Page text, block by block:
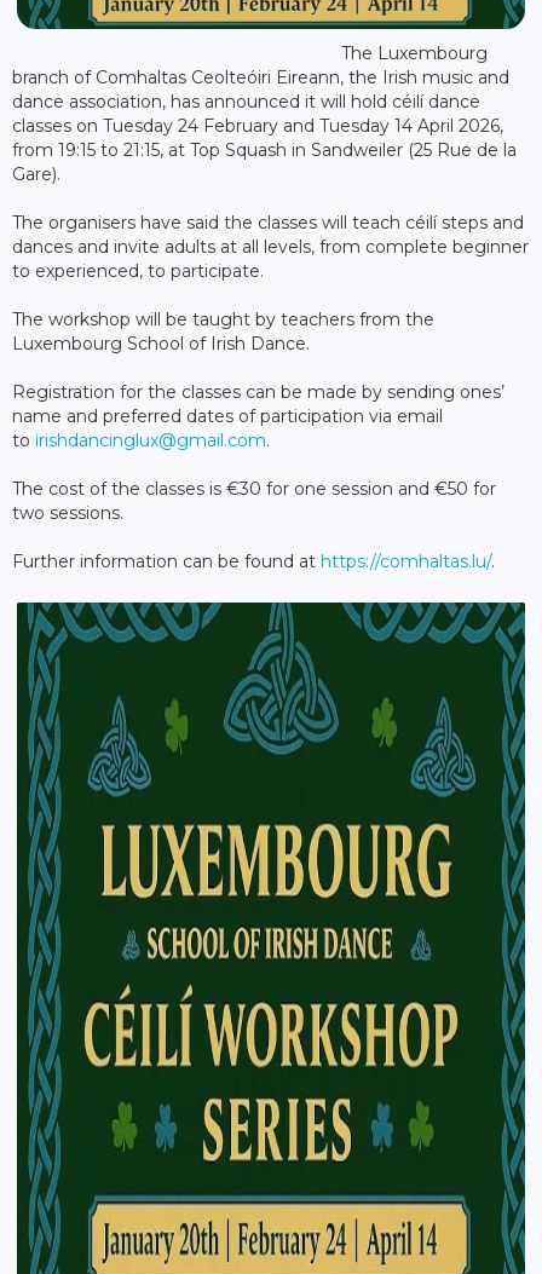
The Luxembourg
branch of Comhaltas Ceolteóiri Eireann, the Irish music and
dance association, has announced it will hold céilí dance
classes on Tuesday 24 February and Tuesday 14 April 2026,
from 19:15 to 21:15, at Top Squash in Sandweiler (25 Rue de la
Gare).
The organisers have said the classes will teach céilí steps and
dances and invite adults at all levels, from complete beginner
to experienced, to participate.
The workshop will be taught by teachers from the
Luxembourg School of Irish Dance.
Registration for the classes can be made by sending ones’
name and preferred dates of participation via email
to irishdancinglux@gmail.com.
The cost of the classes is €30 for one session and €50 for
two sessions.
Further information can be found at https://comhaltas.lu/.